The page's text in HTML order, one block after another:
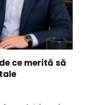
ce merită să